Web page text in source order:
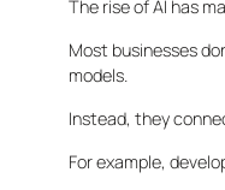
The rise of AI has
Most businesses
models.
Instead, they
For example,